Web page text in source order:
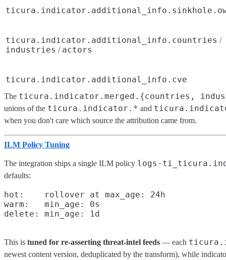
ticura.indicator.additional_info.countries /
industries / actors
ticura.indicator.additional_info.cve
The ticura.indicator.merged.{countries,
unions of the ticura.indicator.* and
when you don't care which source the attribution came from.
ILM Policy Tuning
The integration ships a single ILM policy logs-
defaults:
hot:    rollover at max_age: 24h
warm:   min_age: 0s
This is tuned for re-asserting threat-intel feeds — each
newest content version, deduplicated by the transform), while